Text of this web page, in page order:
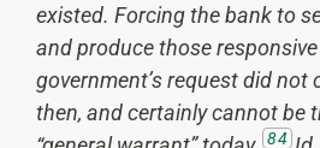
existed. Forcing the bank to
and produce those
government’s request did not
then, and certainly cannot be
84